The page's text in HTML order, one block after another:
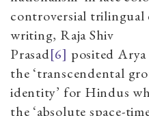
controversial trilingual
writing, Raja Shiv
Prasad[6] positedArya
the ‘transcendental
identity’ for Hindus
the ‘absolute space-